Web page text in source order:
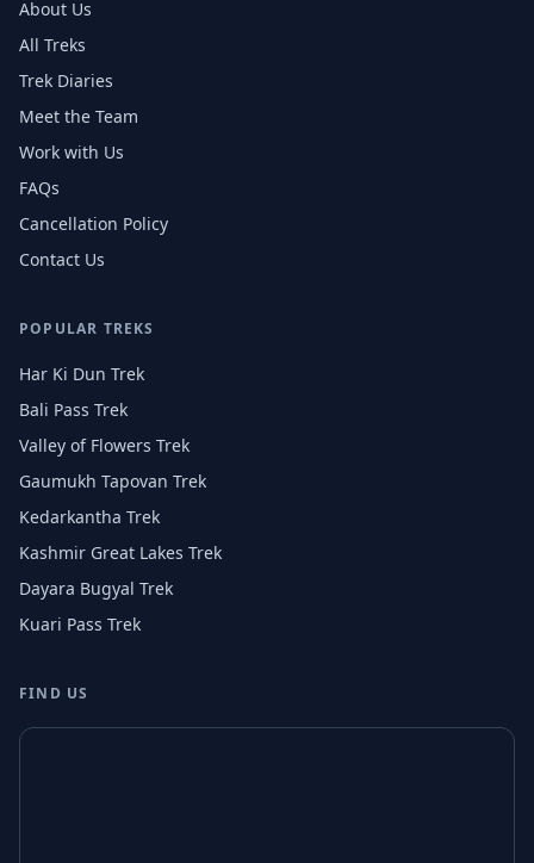
About Us
All Treks
Trek Diaries
Meet the Team
Work with Us
FAQs
Cancellation Policy
Contact Us
POPULAR TREKS
Har Ki Dun Trek
Bali Pass Trek
Valley of Flowers Trek
Gaumukh Tapovan Trek
Kedarkantha Trek
Kashmir Great Lakes Trek
Dayara Bugyal Trek
Kuari Pass Trek
FIND US